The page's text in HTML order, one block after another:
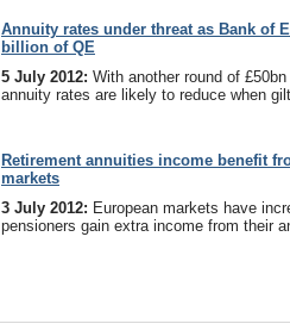
Annuity rates under threat as Bank of
billion of QE
5 July 2012: With another round of
annuity rates are likely to reduce when
Retirement annuities income benefit
markets
3 July 2012: European markets have
pensioners gain extra income from their